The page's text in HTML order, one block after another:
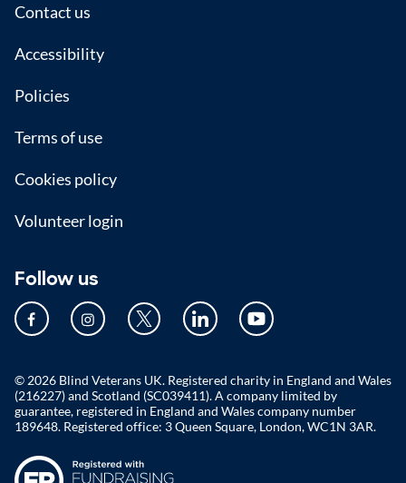
Footer
Contact us
Accessibility
Policies
Terms of use
Cookies policy
Volunteer login
Follow us
© 2026 Blind Veterans UK. Registered charity in England and Wales
(216227) and Scotland (SC039411). A company limited by
guarantee, registered in England and Wales company number
189648. Registered office: 3 Queen Square, London, WC1N 3AR.